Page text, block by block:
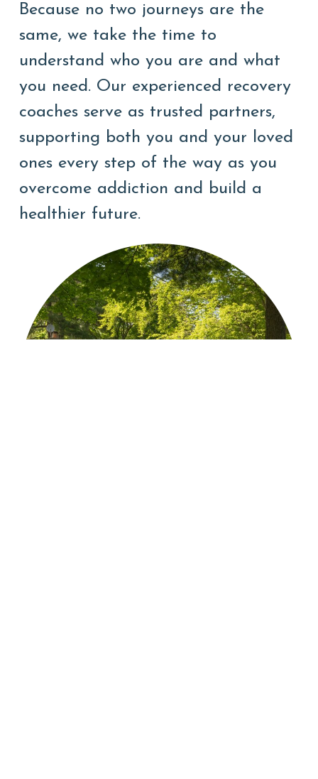
Because no two journeys are the
same, we take the time to
understand who you are and what
you need. Our experienced recovery
coaches serve as trusted partners,
supporting both you and your loved
ones every step of the way as you
overcome addiction and build a
healthier future.